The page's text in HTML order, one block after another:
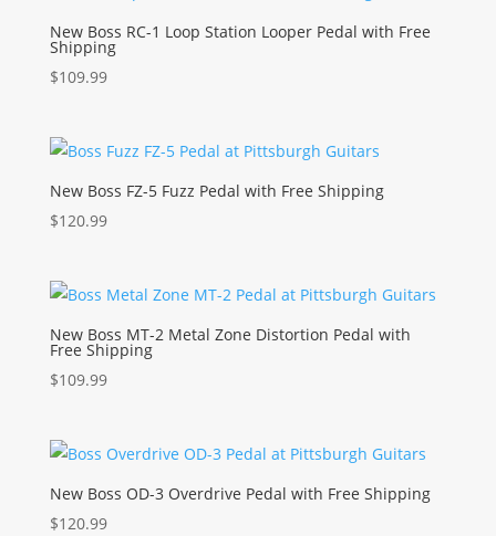
New Boss RC-1 Loop Station Looper Pedal with Free
Shipping
$109.99
New Boss FZ-5 Fuzz Pedal with Free Shipping
$120.99
New Boss MT-2 Metal Zone Distortion Pedal with
Free Shipping
$109.99
New Boss OD-3 Overdrive Pedal with Free Shipping
$120.99